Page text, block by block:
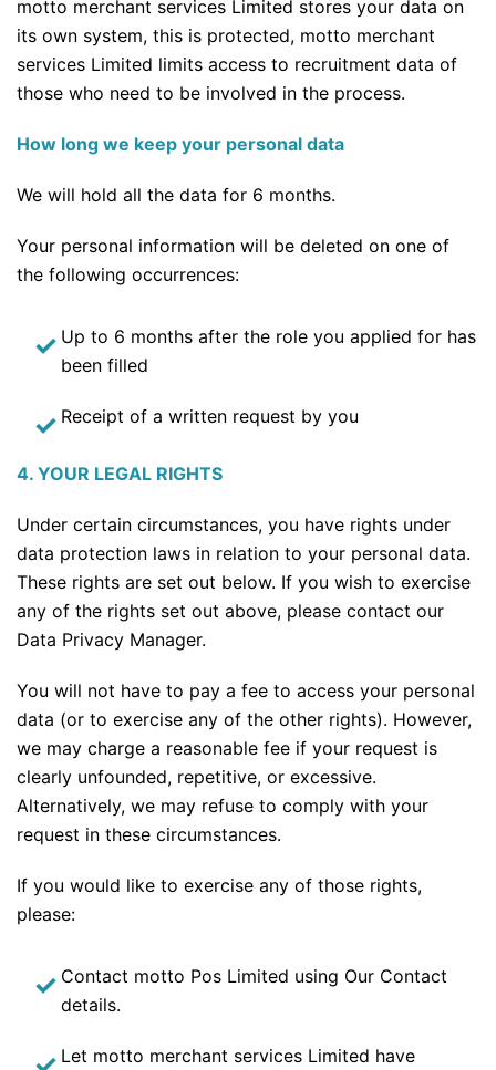
motto merchant services Limited stores your data on
its own system, this is protected, motto merchant
services Limited limits access to recruitment data of
those who need to be involved in the process.
How long we keep your personal data
We will hold all the data for 6 months.
Your personal information will be deleted on one of
the following occurrences:
Up to 6 months after the role you applied for has
been filled
Receipt of a written request by you
4. YOUR LEGAL RIGHTS
Under certain circumstances, you have rights under
data protection laws in relation to your personal data.
These rights are set out below. If you wish to exercise
any of the rights set out above, please contact our
Data Privacy Manager.
You will not have to pay a fee to access your personal
data (or to exercise any of the other rights). However,
we may charge a reasonable fee if your request is
clearly unfounded, repetitive, or excessive.
Alternatively, we may refuse to comply with your
request in these circumstances.
If you would like to exercise any of those rights,
please:
Contact motto Pos Limited using Our Contact
details.
Let motto merchant services Limited have